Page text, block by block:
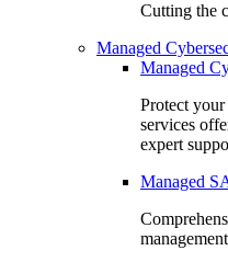
Cutting the
Managed
Managed
Protect
services
expert
Managed